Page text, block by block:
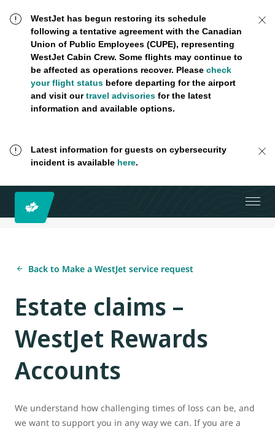
WestJet has begun restoring its schedule
following a tentative agreement with the Canadian
Union of Public Employees (CUPE), representing
WestJet Cabin Crew. Some flights may continue to
be affected as operations recover. Please check
your flight statusbefore departing for the airport
and visit ourtravel advisoriesfor the latest
information and available options.
Latest information for guests on cybersecurity
incident is available here.
Back to Make a WestJet service request
Estate claims –
WestJet Rewards
Accounts
We understand how challenging times of loss can be, and
we want to support you in any way we can. If you are a